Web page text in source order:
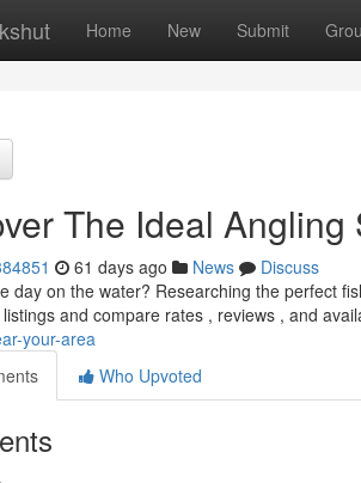
Home New Submit
The Ideal
61 days ago News
Discuss
day on the water? Researching the perfect
and compare rates , reviews , and
your-area
Who Upvoted